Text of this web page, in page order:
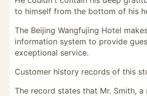
to himself from the bottom of his
The Beijing Wangfujing Hotel
information system to provide
exceptional service.
Customer history records of this
The record states that Mr. Smith, a